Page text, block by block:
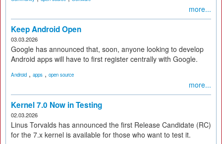
more...
Keep Android Open
03.03.2026
Google has announced that, soon, anyone looking to develop
Android apps will have to first register centrally with Google.
Android , apps , open source
more...
Kernel 7.0 Now in Testing
02.03.2026
Linus Torvalds has announced the first Release Candidate (RC)
for the 7.x kernel is available for those who want to test it.